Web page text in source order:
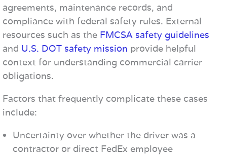
agreements, maintenance records, and
compliance with federal safety rules. External
resources such as the FMCSA safety guidelines
and U.S. DOT safety mission provide helpful
context for understanding commercial carrier
obligations.
Factors that frequently complicate these cases
include:
Uncertainty over whether the driver was a
contractor or direct FedEx employee